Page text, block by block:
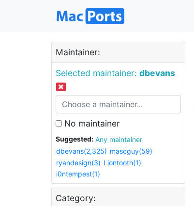
Maintainer:
Selected maintainer: dbevans
No maintainer
Suggested:
Any maintainer
dbevans(2,325) mascguy(59)
ryandesign(3) Liontooth(1)
i0ntempest(1)
Category: